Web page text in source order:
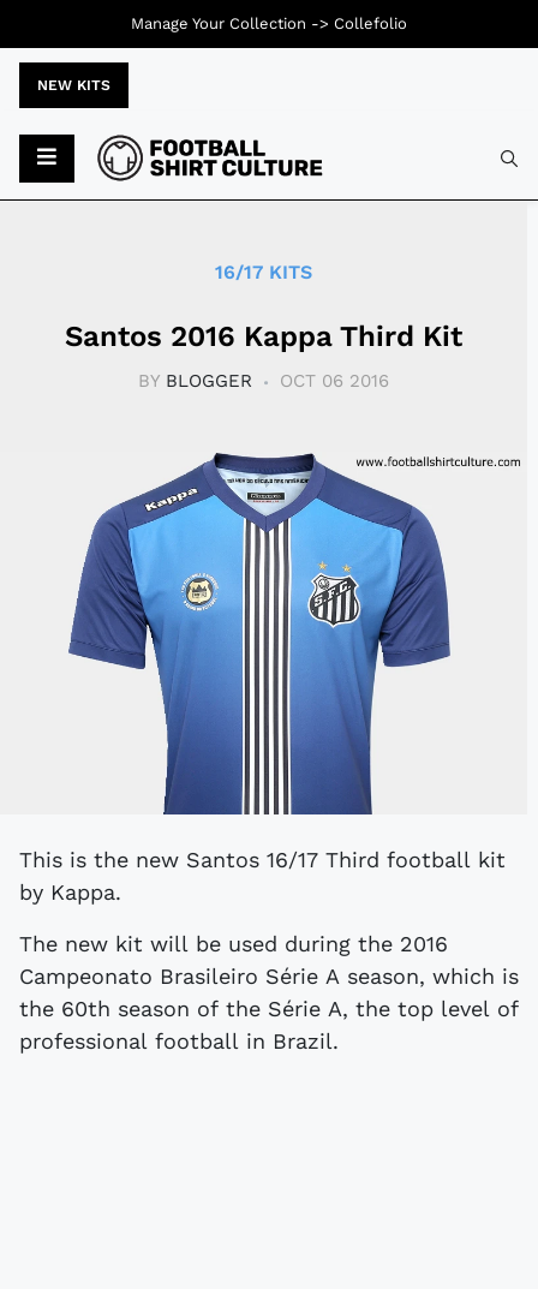
NEW KITS
16/17 KITS
Santos 2016 Kappa Third Kit
BY BLOGGER OCT 06 2016
This is the new Santos 16/17 Third football kit
by Kappa.
The new kit will be used during the 2016
Campeonato Brasileiro Série A season, which is
the 60th season of the Série A, the top level of
professional football in Brazil.
Manage Your Collection -> Collefolio